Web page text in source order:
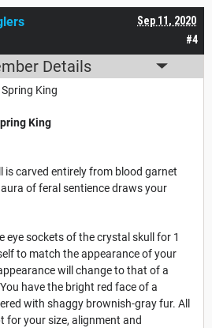
#4
Sep 11, 2020
Details
King
is carved entirely from blood garnet
of feral sentience draws your
eye sockets of the crystal skull for 1
to match the appearance of your
will change to that of a
have the bright red face of a
with shaggy brownish-gray fur. All
for your size, alignment and